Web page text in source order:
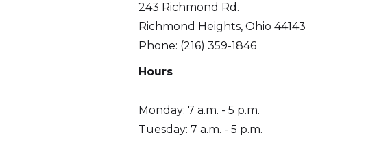
243 Richmond Rd.
Richmond Heights, Ohio 44143
Phone: (216) 359-1846
Hours
Monday: 7 a.m. - 5 p.m.
Tuesday: 7 a.m. - 5 p.m.